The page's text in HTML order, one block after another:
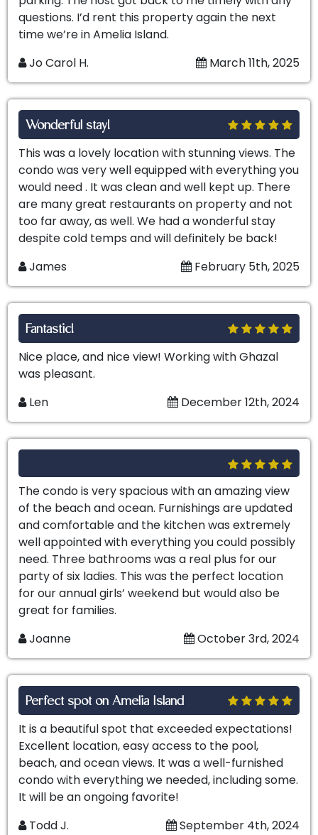
questions. I’d rent this property again the next
time we’re in Amelia Island.
Jo Carol H.
March 11th, 2025
Wonderful stay!
This was a lovely location with stunning views. The
condo was very well equipped with everything you
would need . It was clean and well kept up. There
are many great restaurants on property and not
too far away, as well. We had a wonderful stay
despite cold temps and will definitely be back!
James
February 5th, 2025
Fantastic!
Nice place, and nice view! Working with Ghazal
was pleasant.
Len
December 12th, 2024
The condo is very spacious with an amazing view
of the beach and ocean. Furnishings are updated
and comfortable and the kitchen was extremely
well appointed with everything you could possibly
need. Three bathrooms was a real plus for our
party of six ladies. This was the perfect location
for our annual girls’ weekend but would also be
great for families.
Joanne
October 3rd, 2024
Perfect spot on Amelia Island
It is a beautiful spot that exceeded expectations!
Excellent location, easy access to the pool,
beach, and ocean views. It was a well-furnished
condo with everything we needed, including some.
It will be an ongoing favorite!
Todd J.
September 4th, 2024